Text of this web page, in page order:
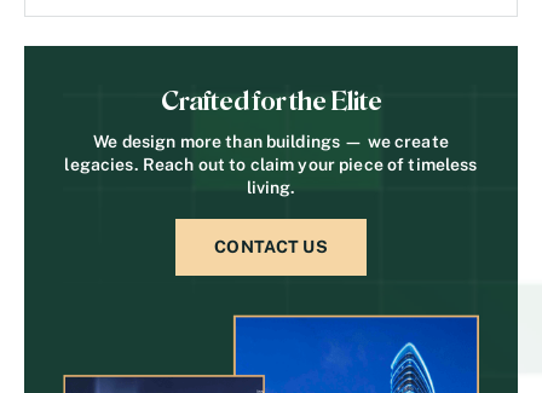
Crafted for the Elite
We design more than buildings — we create
legacies. Reach out to claim your piece of timeless
living.
CONTACT US